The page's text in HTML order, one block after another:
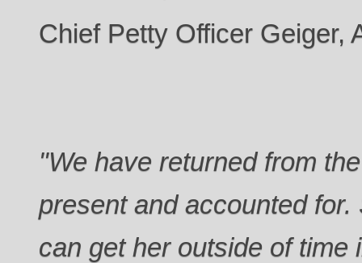
Chief Petty Officer Geiger,
"We have returned from
present and accounted
can get her outside of time